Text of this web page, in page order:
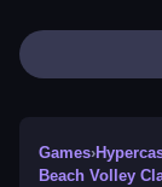
Games›
Beach Volley